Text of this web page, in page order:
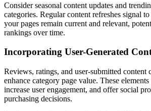
Consider seasonal content updates and
categories. Regular content refreshes signal
your pages remain current and relevant,
rankings over time.
Incorporating User-Generated
Reviews, ratings, and user-submitted content
enhance category page value. These
increase user engagement, and offer social
purchasing decisions.